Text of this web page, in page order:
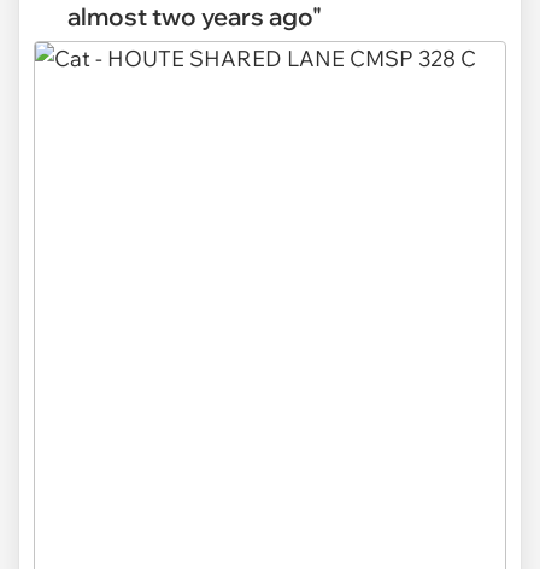
almost two years ago"